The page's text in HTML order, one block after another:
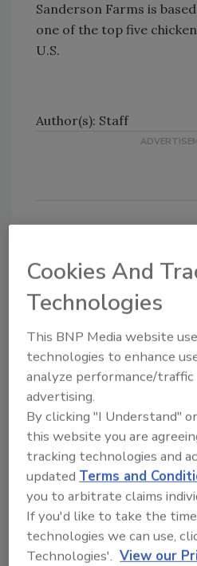
Sanderson Farms is
one of the top five
U.S.
Author(s): Staff
Try Ask FSM, our new
Ask
Share
Cookies And
Technologies
This BNP Media website
technologies to enhance
analyze performance/
advertising.
By clicking "I Understand"
this website you are
tracking technologies and
updated Terms and
you to arbitrate claims
If you'd like to take the
technologies we can use,
Technologies'. View our